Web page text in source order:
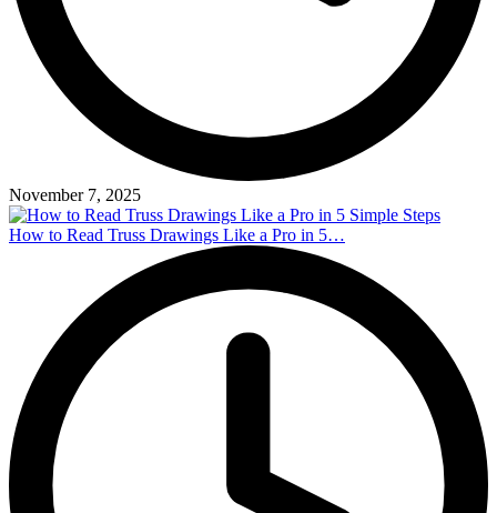
November 7, 2025
How to Read Truss Drawings Like a Pro in 5…